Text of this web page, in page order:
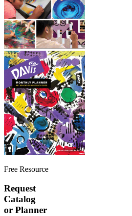
Free Resource
Request
Catalog
or Planner